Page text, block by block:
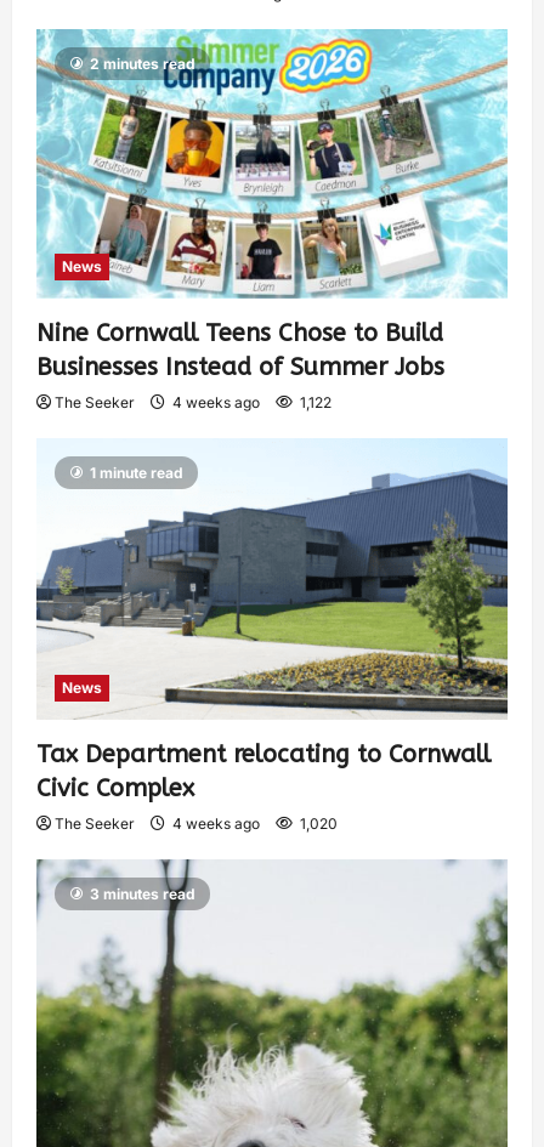
2 minutes read
News
Nine Cornwall Teens Chose to Build
Businesses Instead of Summer Jobs
The Seeker 4 weeks ago 1,122
1 minute read
News
Tax Department relocating to Cornwall
Civic Complex
The Seeker 4 weeks ago 1,020
3 minutes read